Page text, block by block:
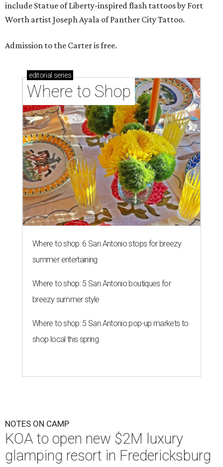
include Statue of Liberty-inspired flash tattoos by Fort
Worth artist Joseph Ayala of Panther City Tattoo.
Admission to the Carter is free.
editorial series
Where to Shop
Where to shop: 6 San Antonio stops for breezy
summer entertaining
Where to shop: 5 San Antonio boutiques for
breezy summer style
Where to shop: 5 San Antonio pop-up markets to
shop local this spring
NOTES ON CAMP
KOA to open new $2M luxury
glamping resort in Fredericksburg